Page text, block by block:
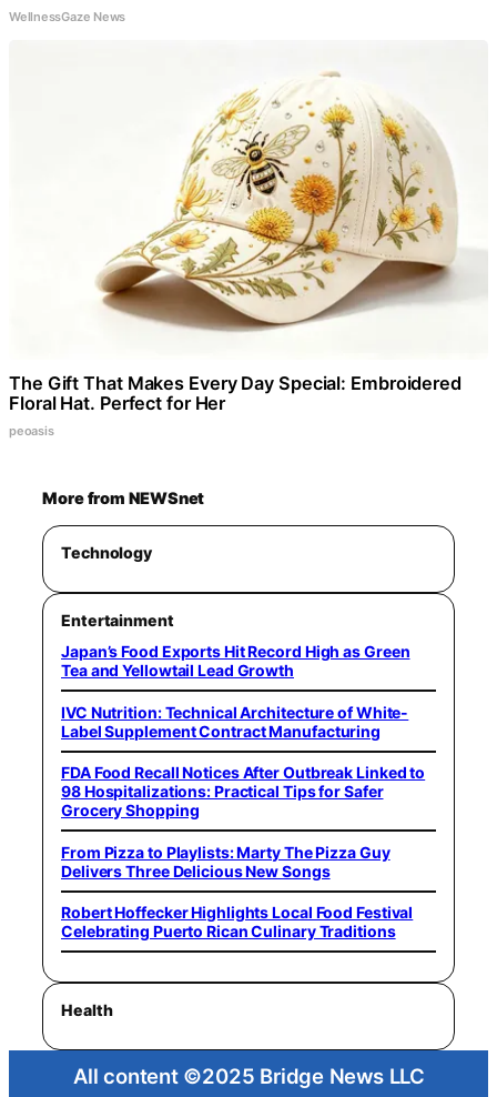
WellnessGaze News
The Gift That Makes Every Day Special: Embroidered
Floral Hat. Perfect for Her
peoasis
More from NEWSnet
Technology
Entertainment
Japan’s Food Exports Hit Record High as Green
Tea and Yellowtail Lead Growth
IVC Nutrition: Technical Architecture of White-
Label Supplement Contract Manufacturing
FDA Food Recall Notices After Outbreak Linked to
98 Hospitalizations: Practical Tips for Safer
Grocery Shopping
From Pizza to Playlists: Marty The Pizza Guy
Delivers Three Delicious New Songs
Robert Hoffecker Highlights Local Food Festival
Celebrating Puerto Rican Culinary Traditions
Health
All content ©2025 Bridge News LLC